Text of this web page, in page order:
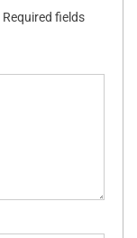
Required fields